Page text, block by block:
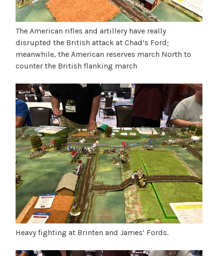
The American rifles and artillery have really
disrupted the British attack at Chad’s Ford;
meanwhile, the American reserves march North to
counter the British flanking march
Heavy fighting at Brinten and James’ Fords.